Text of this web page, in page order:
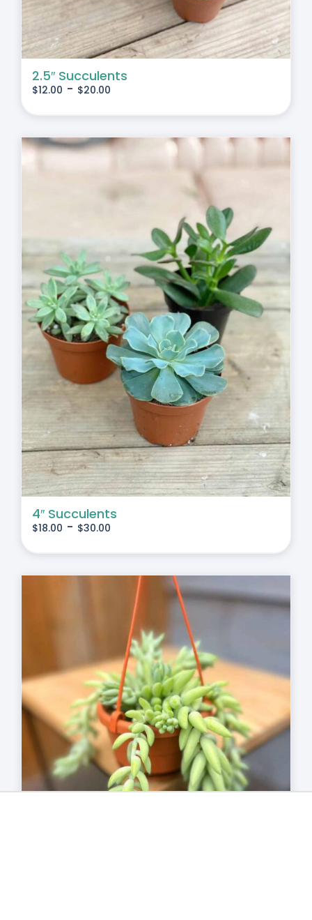
2.5″ Succulents
$12.00 - $20.00
4″ Succulents
$18.00 - $30.00